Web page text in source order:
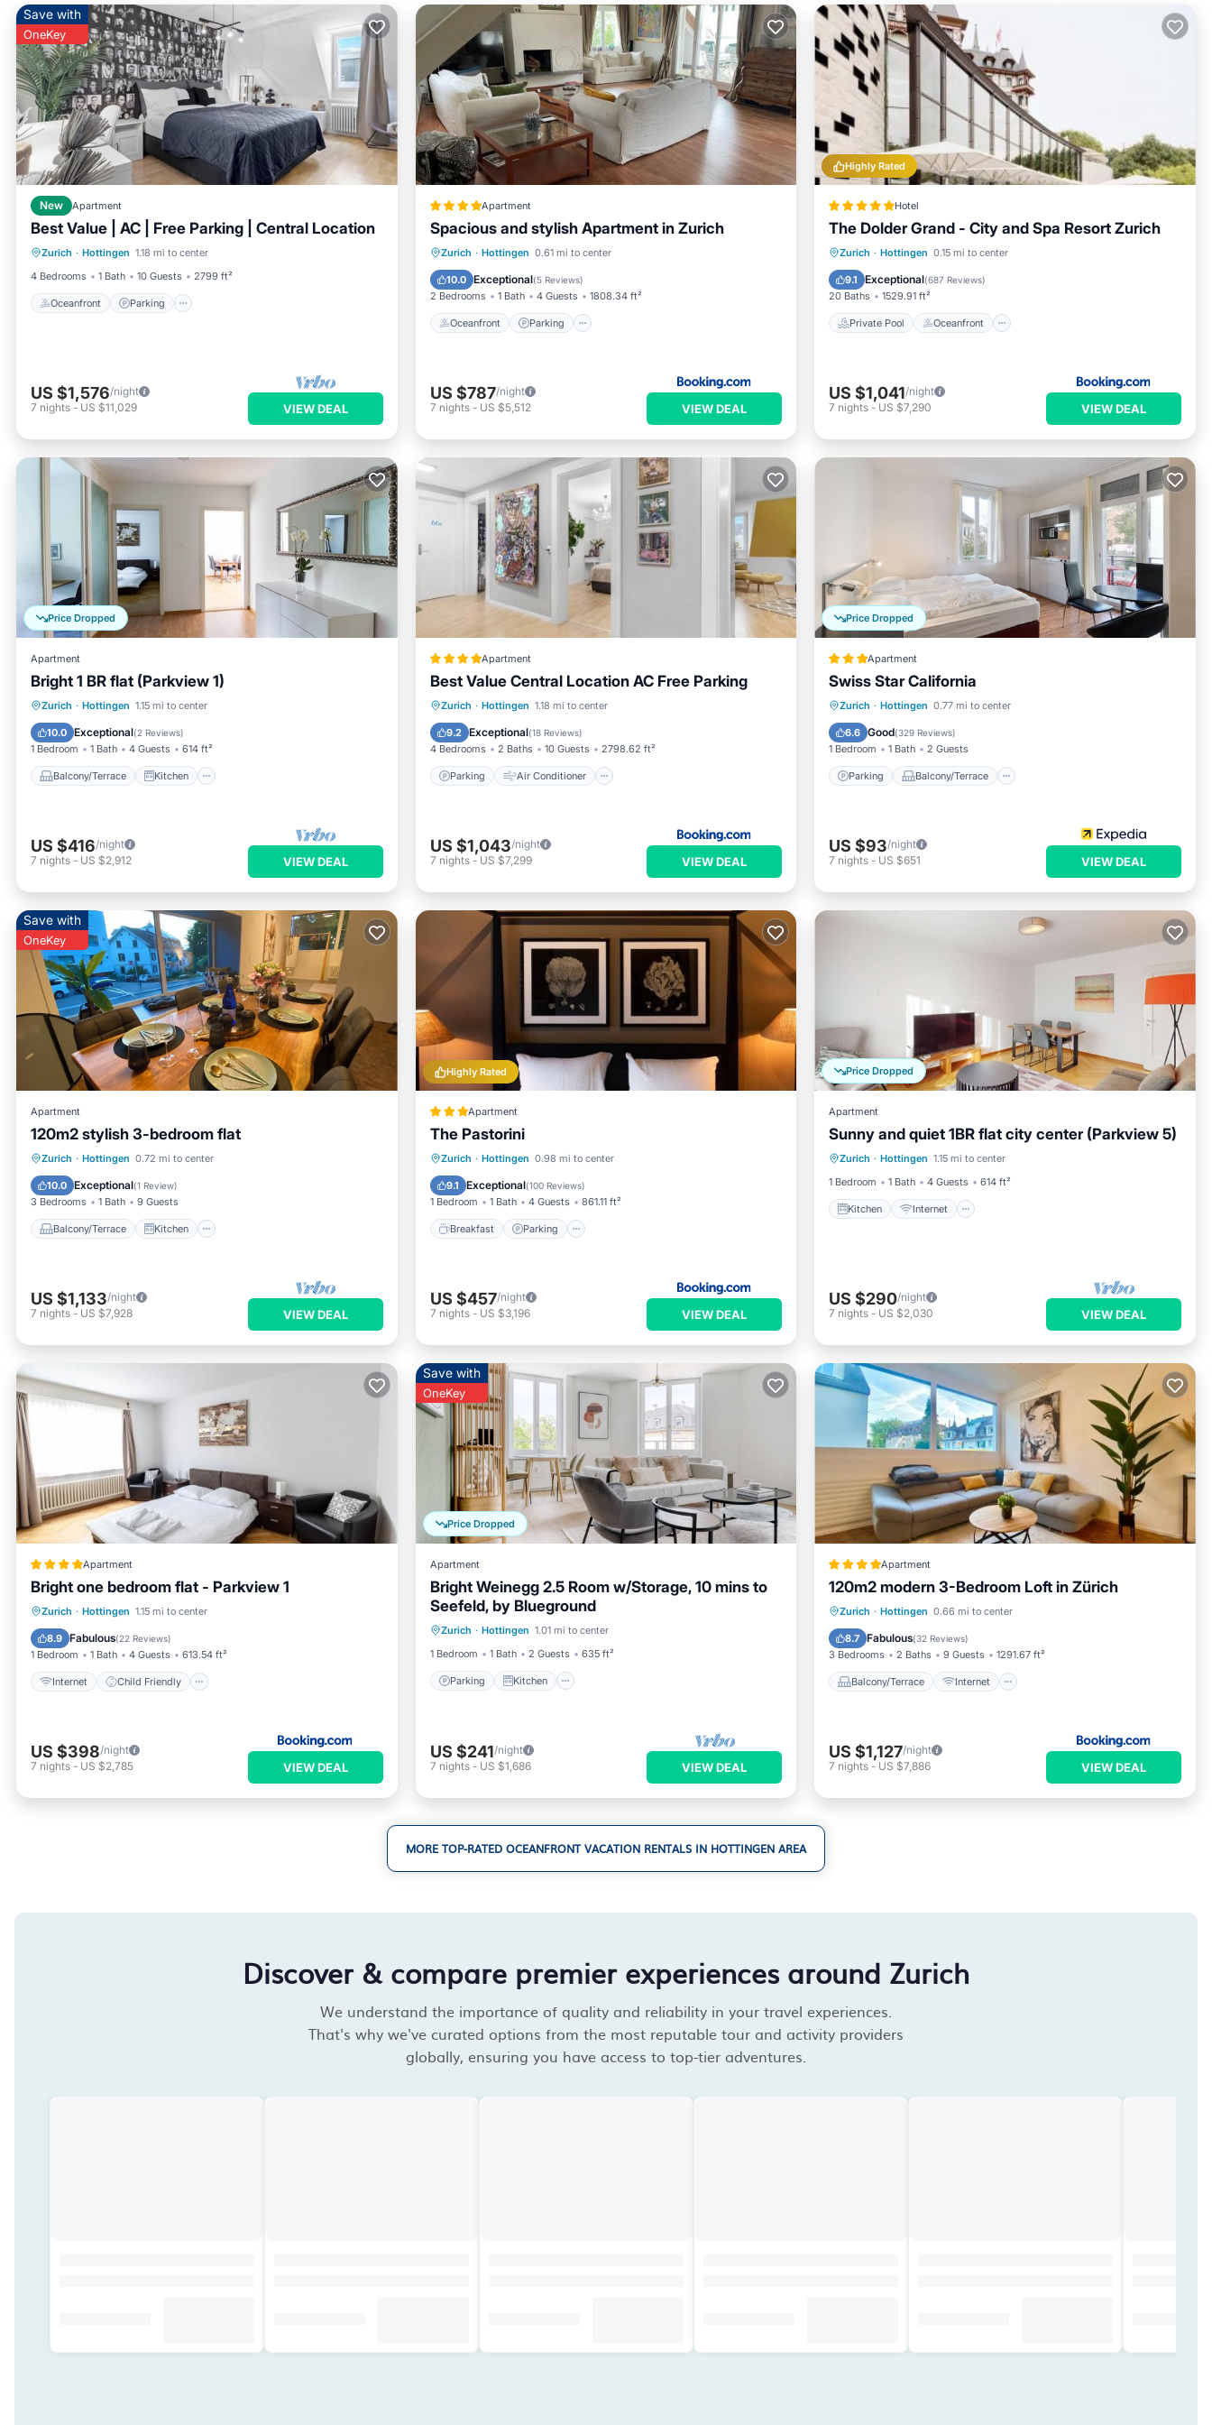
Save with
OneKey
New Apartment
Best Value | AC | Free Parking | Central Location
Zurich · Hottingen 1.18 mi to center
4 Bedrooms
1 Bath 10 Guests 2799 ft²
Oceanfront Parking
Oceanfront Parking
Ocean View
View
US $1,576/night
7 nights - US $11,029 VIEW DEAL
Apartment
Spacious and stylish Apartment in Zurich
Zurich · Hottingen 0.61 mi to center
10.0 Exceptional(5 Reviews)
2 Bedrooms 1 Bath 4 Guests 1808.34 ft²
Oceanfront Parking
Oceanfront Parking
Balcony/Terrace
US $787/night
7 nights- US $5,512 VIEW DEAL
Highly Rated
Hotel
The Dolder Grand - City and Spa Resort Zurich
Zurich · Hottingen 0.15 mi to center
9.1 Exceptional(687 Reviews)
20 Baths 1529.91 ft²
Private Pool Oceanfront
Private Pool Oceanfront
Breakfast
US $1,041/night
7 nights - US $7,290 VIEW DEAL
Price Dropped
Apartment
Bright 1 BR flat (Parkview 1)
Zurich · Hottingen 1.15 mi to center
10.0 Exceptional(2 Reviews)
1 Bedroom 1 Bath 4 Guests 614 ft²
Balcony/Terrace Kitchen
Balcony/Terrace Kitchen
Child Friendly
US $416/night
7 nights - US $2,912 VIEW DEAL
Apartment
Best Value Central Location AC Free Parking
Zurich · Hottingen 1.18 mi to center
9.2 Exceptional(18 Reviews)
4 Bedrooms 2 Baths 10 Guests 2798.62 ft²
Parking Air Conditioner
Parking Air Conditioner
Child Friendly
US $1,043/night
7 nights- US $7,299 VIEW DEAL
Price Dropped
Apartment
Swiss Star California
Zurich · Hottingen 0.77 mi to center
6.6 Good(329 Reviews)
1 Bedroom 1 Bath 2 Guests
Parking Balcony/Terrace
Parking Balcony/Terrace
Internet
US $93/night
7 nights - US $651 VIEW DEAL
Save with
OneKey
Apartment
120m2 stylish 3-bedroom flat
Zurich · Hottingen 0.72 mi to center
10.0 Exceptional(1 Review)
3 Bedrooms 1 Bath 9 Guests
Balcony/Terrace Kitchen
Balcony/Terrace
Kitchen
Air Conditioner
US $1,133/night
7 nights - US $7,928 VIEW DEAL
Highly Rated
Apartment
The Pastorini
Zurich · Hottingen 0.98 mi to center
9.1 Exceptional(100 Reviews)
1 Bedroom 1 Bath 4 Guests 861.11 ft²
Breakfast Parking
Breakfast Parking
Pet Friendly
US $457/night
7 nights- US $3,196 VIEW DEAL
Price Dropped
Apartment
Sunny and quiet 1BR flat city center (Parkview 5)
Zurich · Hottingen 1.15 mi to center
1 Bedroom
1 Bath 4 Guests 614 ft²
Kitchen Internet
Kitchen Internet
Child Friendly
Laundry
US $290/night
7 nights - US $2,030 VIEW DEAL
Apartment
Bright one bedroom flat - Parkview 1
Zurich · Hottingen 1.15 mi to center
8.9 Fabulous(22 Reviews)
1 Bedroom 1 Bath 4 Guests 613.54 ft²
Internet Child Friendly
Internet
Child Friendly
Accessibility
US $398/night
7 nights - US $2,785 VIEW DEAL
Price Dropped
Save with
OneKey
Apartment
Bright Weinegg 2.5 Room w/Storage, 10 mins to
Seefeld, by Blueground
Zurich · Hottingen 1.01 mi to center
1 Bedroom
1 Bath 2 Guests 635 ft²
Parking Kitchen
Parking Kitchen
Pet Friendly
US $241/night
7 nights- US $1,686 VIEW DEAL
Apartment
120m2 modern 3-Bedroom Loft in Zürich
Zurich · Hottingen 0.66 mi to center
8.7 Fabulous(32 Reviews)
3 Bedrooms 2 Baths 9 Guests 1291.67 ft²
Balcony/Terrace Internet
Balcony/Terrace
Internet
Child Friendly
US $1,127/night
7 nights - US $7,886 VIEW DEAL
MORE TOP-RATED OCEANFRONT VACATION RENTALS IN HOTTINGEN AREA
Discover & compare premier experiences around Zurich
We understand the importance of quality and reliability in your travel experiences.
That's why we've curated options from the most reputable tour and activity providers
globally, ensuring you have access to top-tier adventures.